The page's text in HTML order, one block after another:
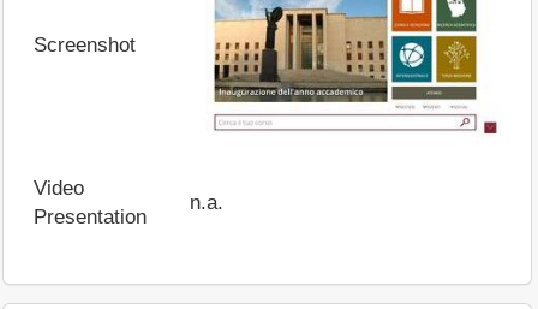
Screenshot
Video
Presentation
n.a.